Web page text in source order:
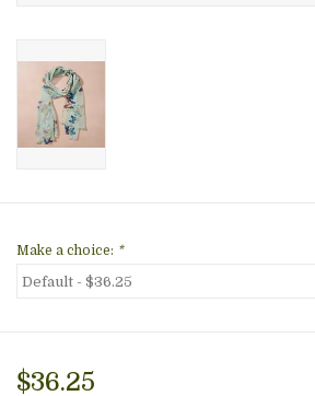
Make a choice: *
$36.25